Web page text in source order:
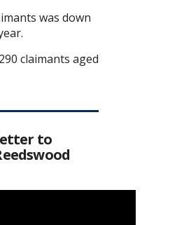
was down
claimants aged
to